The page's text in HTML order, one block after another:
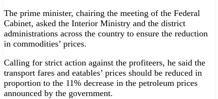
The prime minister, chairing the meeting of the Federal
Cabinet, asked the Interior Ministry and the district
administrations across the country to ensure the reduction
in commodities’ prices.
Calling for strict action against the profiteers, he said the
transport fares and eatables’ prices should be reduced in
proportion to the 11% decrease in the petroleum prices
announced by the government.